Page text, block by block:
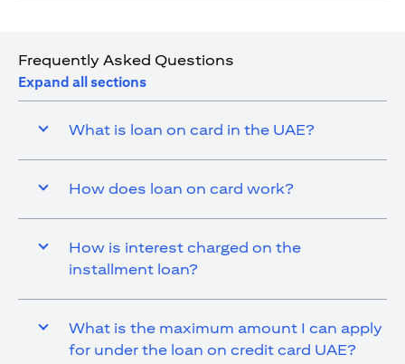
Frequently Asked Questions
Expand all sections
What is loan on card in the UAE?
How does loan on card work?
How is interest charged on the
installment loan?
What is the maximum amount I can apply
for under the loan on credit card UAE?